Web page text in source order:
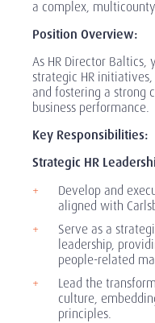
a complex,
Position Overview:
As HR Director
strategic HR
and fostering a strong
business performance.
Key Responsibilities:
Strategic HR
Develop and
aligned with
Serve as a
leadership,
people-related
Lead the
culture,
principles.